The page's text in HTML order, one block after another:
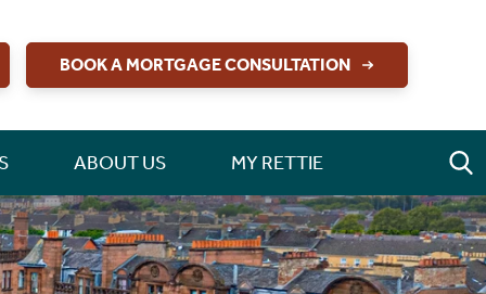
BOOK A MORTGAGE CONSULTATION
ABOUT US MY RETTIE